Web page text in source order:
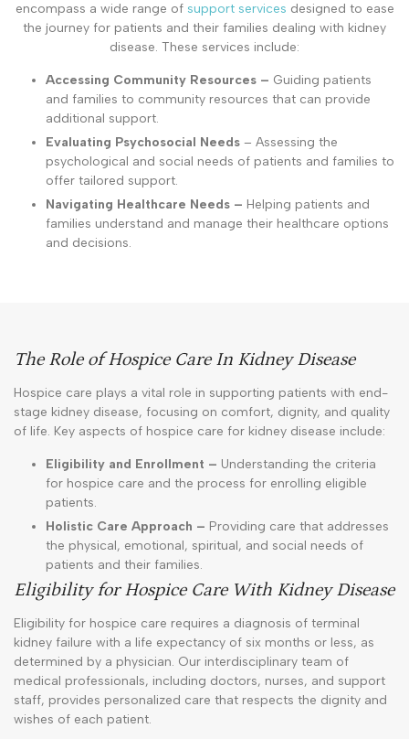
encompass a wide range of support services designed to ease
the journey for patients and their families dealing with kidney
disease. These services include:
Accessing Community Resources – Guiding patients
and families to community resources that can provide
additional support.
Evaluating Psychosocial Needs – Assessing the
psychological and social needs of patients and families to
offer tailored support.
Navigating Healthcare Needs – Helping patients and
families understand and manage their healthcare options
and decisions.
The Role of Hospice Care In Kidney Disease
Hospice care plays a vital role in supporting patients with end-
stage kidney disease, focusing on comfort, dignity, and quality
of life. Key aspects of hospice care for kidney disease include:
Eligibility and Enrollment – Understanding the criteria
for hospice care and the process for enrolling eligible
patients.
Holistic Care Approach – Providing care that addresses
the physical, emotional, spiritual, and social needs of
patients and their families.
Eligibility for Hospice Care With Kidney Disease
Eligibility for hospice care requires a diagnosis of terminal
kidney failure with a life expectancy of six months or less, as
determined by a physician. Our interdisciplinary team of
medical professionals, including doctors, nurses, and support
staff, provides personalized care that respects the dignity and
wishes of each patient.